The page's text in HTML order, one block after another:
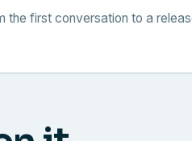
the first conversation to a